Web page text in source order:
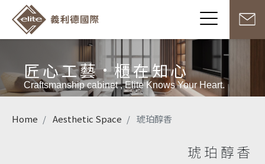
匠心工藝 櫃在知心
Craftsmanship cabinet , Elite Knows Your Heart.
Home Aesthetic Space 琥珀醇香
琥珀醇香